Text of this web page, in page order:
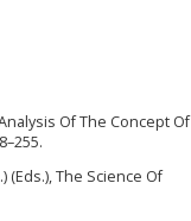
Of The Concept Of
(Eds.), The Science Of